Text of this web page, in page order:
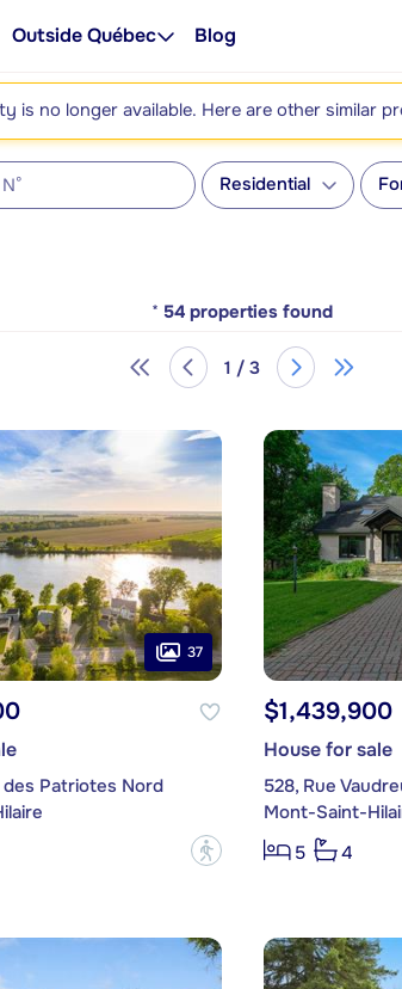
Outside Québec Blog
is no longer available. Here are other similar
Residential
* 54 properties found
1 / 3
37
des Patriotes Nord
?
$1,439,900
House for sale
528, Rue
Mont-Saint-
5
4